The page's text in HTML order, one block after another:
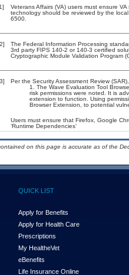
Veterans Affairs (VA) users must ensure
technology should be reviewed by the
6500.
The Federal Information Processing
3rd party FIPS 140-2 or 140-3 certified
Cryptographic Module Validation Program
Per the Security Assessment Review
The Wave Evaluation Tool
risk permissions were noted. It is
extension to function. Using
Browser Extension, to potential
Users must ensure that Firefox, Google
‘Runtime Dependencies’
on this page is accurate as of the
QUICK LIST
Apply for Benefits
Apply for Health Care
Prescriptions
My HealtheVet
eBenefits
Life Insurance Online